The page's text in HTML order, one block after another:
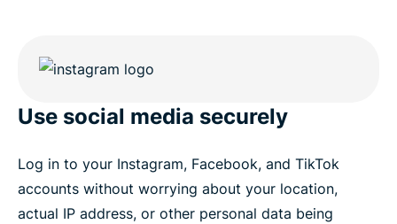
Use social media securely
Log in to your Instagram, Facebook, and TikTok
accounts without worrying about your location,
actual IP address, or other personal data being